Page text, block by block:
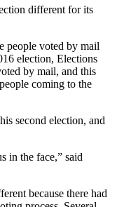
different for its
people voted by mail
election, Elections
by mail, and this
coming to the
second election, and
in the face,” said
because there had